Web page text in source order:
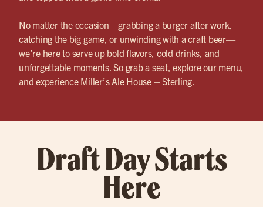
No matter the occasion—grabbing a burger after work,
catching the big game, or unwinding with a craft beer—
we’re here to serve up bold flavors, cold drinks, and
unforgettable moments. So grab a seat, explore our menu,
and experience Miller’s Ale House – Sterling.
Draft Day Starts
Here